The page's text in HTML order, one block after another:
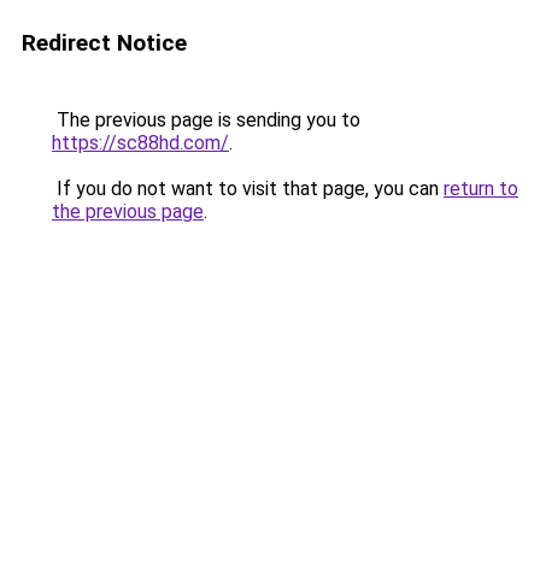
Redirect Notice
The previous page is sending you to
https://sc88hd.com/.
If you do not want to visit that page, you can return to
the previous page.